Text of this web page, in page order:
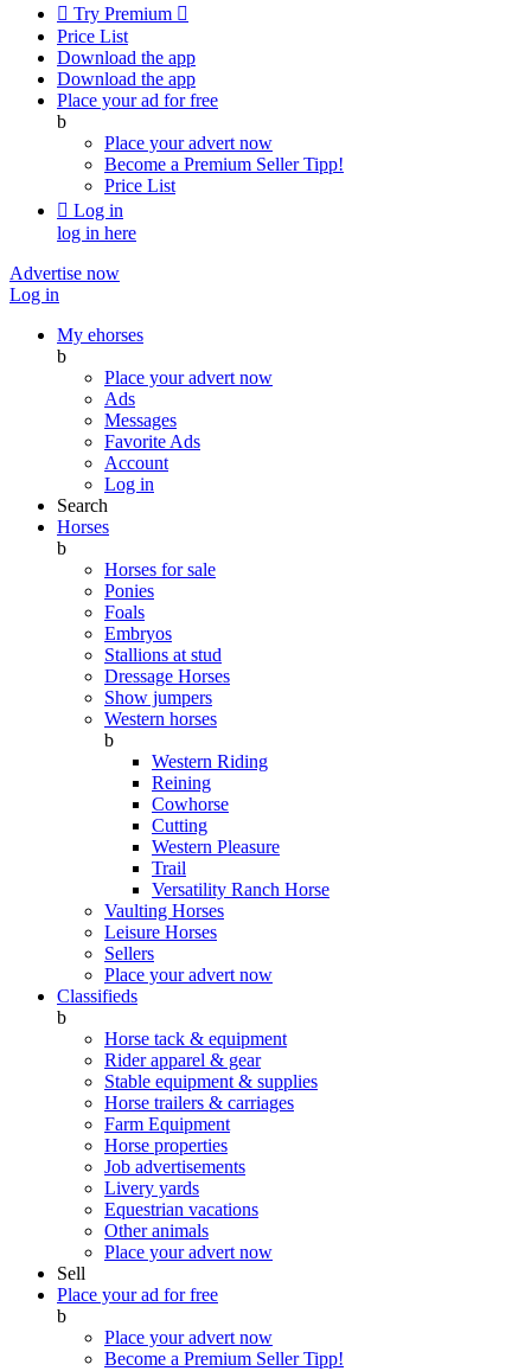
 Try Premium 
Price List
Download the app
Download the app
Place your ad for free
b
Place your advert now
Become a Premium SellerTipp!
Price List
 Log in
log in here
Advertise now
Log in
My ehorses
b
Place your advert now
Ads
Messages
Favorite Ads
Account
Log in
Search
Horses
b
Horses for sale
Ponies
Foals
Embryos
Stallions at stud
Dressage Horses
Show jumpers
Western horses
b
Western Riding
Reining
Cowhorse
Cutting
Western Pleasure
Trail
Versatility Ranch Horse
Vaulting Horses
Leisure Horses
Sellers
Place your advert now
Classifieds
b
Horse tack & equipment
Rider apparel & gear
Stable equipment & supplies
Horse trailers & carriages
Farm Equipment
Horse properties
Job advertisements
Livery yards
Equestrian vacations
Other animals
Place your advert now
Sell
Place your ad for free
b
Place your advert now
Become a Premium SellerTipp!